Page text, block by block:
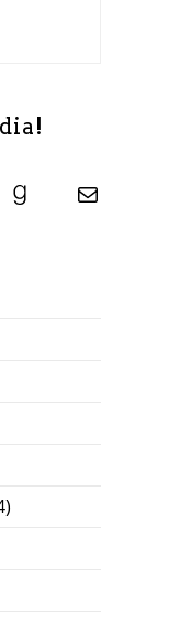
SJSU ALASC Goodreads Profile Email SJSU ALASC